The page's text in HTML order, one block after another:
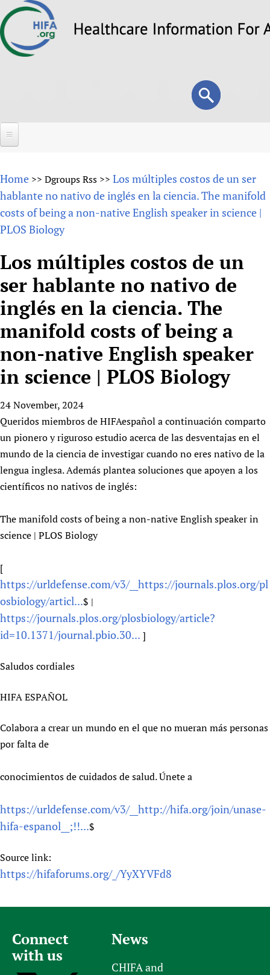
to
Search
form
Search
About
Overview
Why HIFA is needed
Vision and Strategy
HIFA, Universal Health Coverage and Human Rights
HIFA in Official Relations with WHO
Achievements
Testimonials
HIFA Voices database
HIFA & global health CoPs
Publications
Forums
How to use the HIFA forums
CHIFA (child health and rights)
HIFA-French
HIFA-Portuguese
HIFA-Spanish
HIFA-Zambia 2011-2024
New! SPOTLIGHTS
Evidence-informed policy
mHealth
Open access
Substance use disorders
*Sponsorship opportunities
Citizens, Parents and Children
Evidence-Informed Policy and Practice
Library and Information Services
Community Health Workers
Multilingualism
Prescribers and users of medicines
Mobile HIFA (mHIFA)
*Completed projects
Access to Health Research
Astana Declaration+
Communicating health research
COVID-19
Essential Health Services and COVID-19
Health Partnerships
Learning for Quality Health Services
People
Country representatives
List view
Fundraising Working Group
Main Steering Group
Members
Partnerships and Projects
Social Media Working Group
Staff
Volunteers
Support
Collaborate
Contact us
Donate
How you can help
Link to us
Partners
Supporting Organisations
List view
News
Forum Messages
Join
Join HIFA
Join CHIFA (child health and rights)
Junte-se ao HIFA-Portuguese
Rejoignez HIFA-Français
Únase a HIFA-Español
Home >> Dgroups Rss >> Los múltiples costos de un ser
hablante no nativo de inglés en la ciencia. The manifold
costs of being a non-native English speaker in science |
PLOS Biology
Los múltiples costos de un
ser hablante no nativo de
inglés en la ciencia. The
manifold costs of being a
non-native English speaker
in science | PLOS Biology
24 November, 2024
Queridos miembros de HIFAespañol a continuación comparto
un pionero y riguroso estudio acerca de las desventajas en el
mundo de la ciencia de investigar cuando no eres nativo de la
lengua inglesa. Además plantea soluciones que apoyen a los
científicos no nativos de inglés:
The manifold costs of being a non-native English speaker in
science | PLOS Biology
[
https://urldefense.com/v3/__https://journals.plos.org/pl
osbiology/articl...$ |
https://journals.plos.org/plosbiology/article?
id=10.1371/journal.pbio.30... ]
Saludos cordiales
HIFA ESPAÑOL
Colabora a crear un mundo en el que no mueran más personas
por falta de
conocimientos de cuidados de salud. Únete a
https://urldefense.com/v3/__http://hifa.org/join/unase-
hifa-espanol__;!!...$
Source link:
https://hifaforums.org/_/YyXYVFd8
Connect
with us
News
CHIFA and